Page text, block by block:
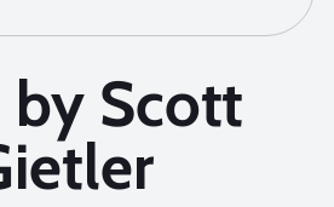
by Scott